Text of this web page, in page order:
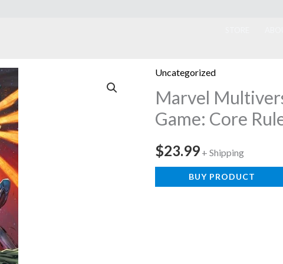
Uncategorized
Marvel
Game: Core
$23.99 + Shipping
BUY PRODUCT